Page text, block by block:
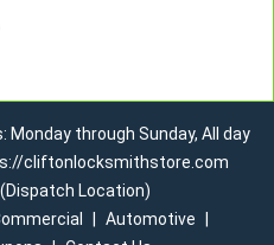
through Sunday, All day
cliftonlocksmithstore.com
Location)
Automotive